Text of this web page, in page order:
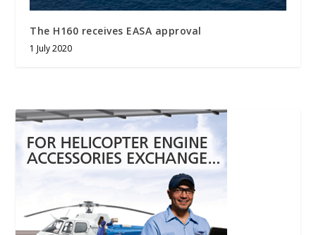
The H160 receives EASA approval
1 July 2020